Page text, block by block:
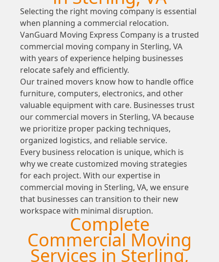
Selecting the right moving company is essential
when planning a commercial relocation.
VanGuard Moving Express Company is a trusted
commercial moving company in Sterling, VA
with years of experience helping businesses
relocate safely and efficiently.
Our trained movers know how to handle office
furniture, computers, electronics, and other
valuable equipment with care. Businesses trust
our commercial movers in Sterling, VA because
we prioritize proper packing techniques,
organized logistics, and reliable service.
Every business relocation is unique, which is
why we create customized moving strategies
for each project. With our expertise in
commercial moving in Sterling, VA, we ensure
that businesses can transition to their new
workspace with minimal disruption.
Complete
Commercial Moving
Services in Sterling,